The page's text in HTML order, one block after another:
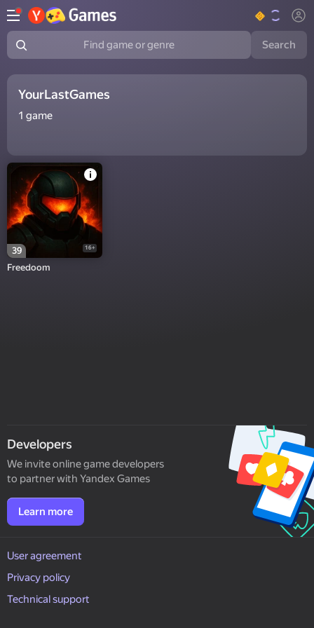
Find game or genre Search
YourLastGames
1 game
39 16+
Freedoom
Developers
We invite online game developers
to partner with Yandex Games
Learn more
User agreement
Privacy policy
Technical support